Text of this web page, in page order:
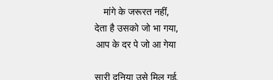
मांगे के जरूरत नहीं,
देता है उसको जो भा गया,
आप के दर पे जो आ गेया
सारी दुनिया उसे मिल गई,